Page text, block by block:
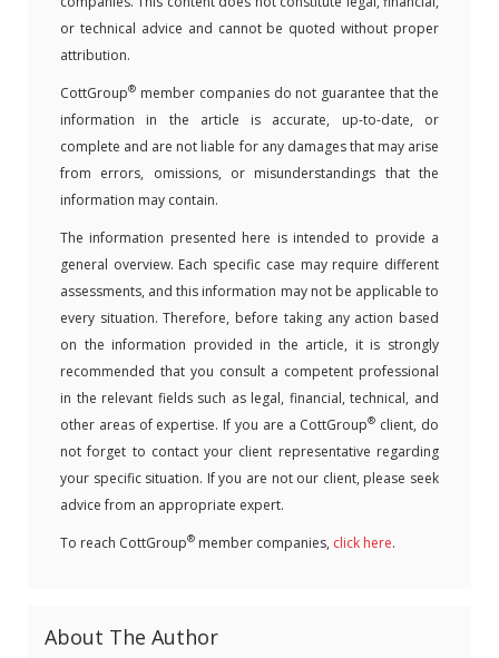
or technical advice and cannot be quoted without proper
attribution.
CottGroup® member companies do not guarantee that the
information in the article is accurate, up-to-date, or
complete and are not liable for any damages that may arise
from errors, omissions, or misunderstandings that the
information may contain.
The information presented here is intended to provide a
general overview. Each specific case may require different
assessments, and this information may not be applicable to
every situation. Therefore, before taking any action based
on the information provided in the article, it is strongly
recommended that you consult a competent professional
in the relevant fields such as legal, financial, technical, and
other areas of expertise. If you are a CottGroup® client, do
not forget to contact your client representative regarding
your specific situation. If you are not our client, please seek
advice from an appropriate expert.
To reach CottGroup® member companies, click here.
About The Author